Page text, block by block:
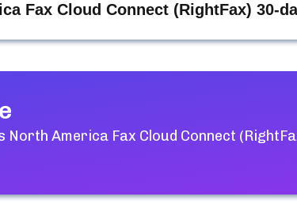
Fax Cloud Connect (RightFax) 30-
North America Fax Cloud Connect